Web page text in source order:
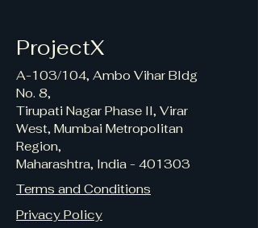
ProjectX
A-103/104, Ambo Vihar Bldg
No. 8,
Tirupati Nagar Phase II, Virar
West, Mumbai Metropolitan
Region,
Maharashtra, India - 401303
Terms and Conditions
Privacy Policy